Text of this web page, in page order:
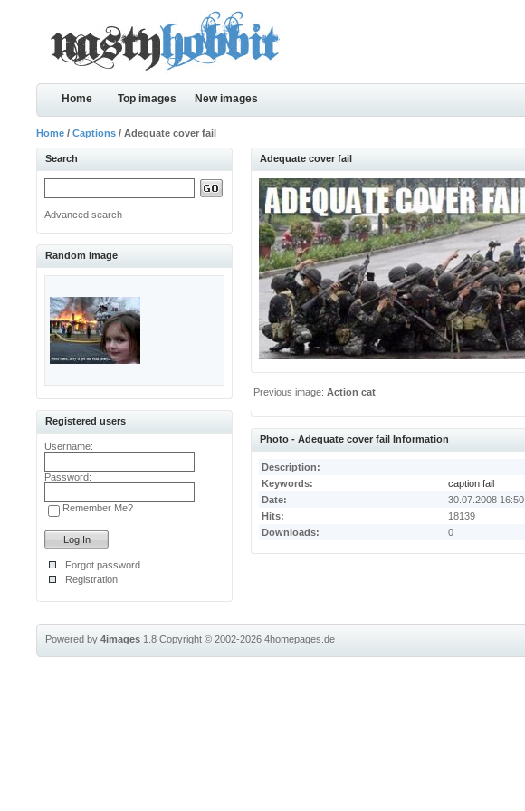
Home Top images New images
Home /Captions / Adequate cover fail
Search
Advanced search
Random image
Registered users
Username:
Password:
Remember Me?
Forgot password
Registration
Adequate cover fail
Previous image:Action cat
Photo - Adequate cover fail Information
Description:
Keywords:
caption fail
Date:
30.07.2008 16:50
Hits:
18139
Downloads:
0
Powered by4images 1.8Copyright © 2002-20264homepages.de